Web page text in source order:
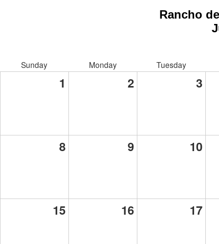
Rancho
Sunday Monday Tuesday
1 2 3
8 9 10
15 16 17